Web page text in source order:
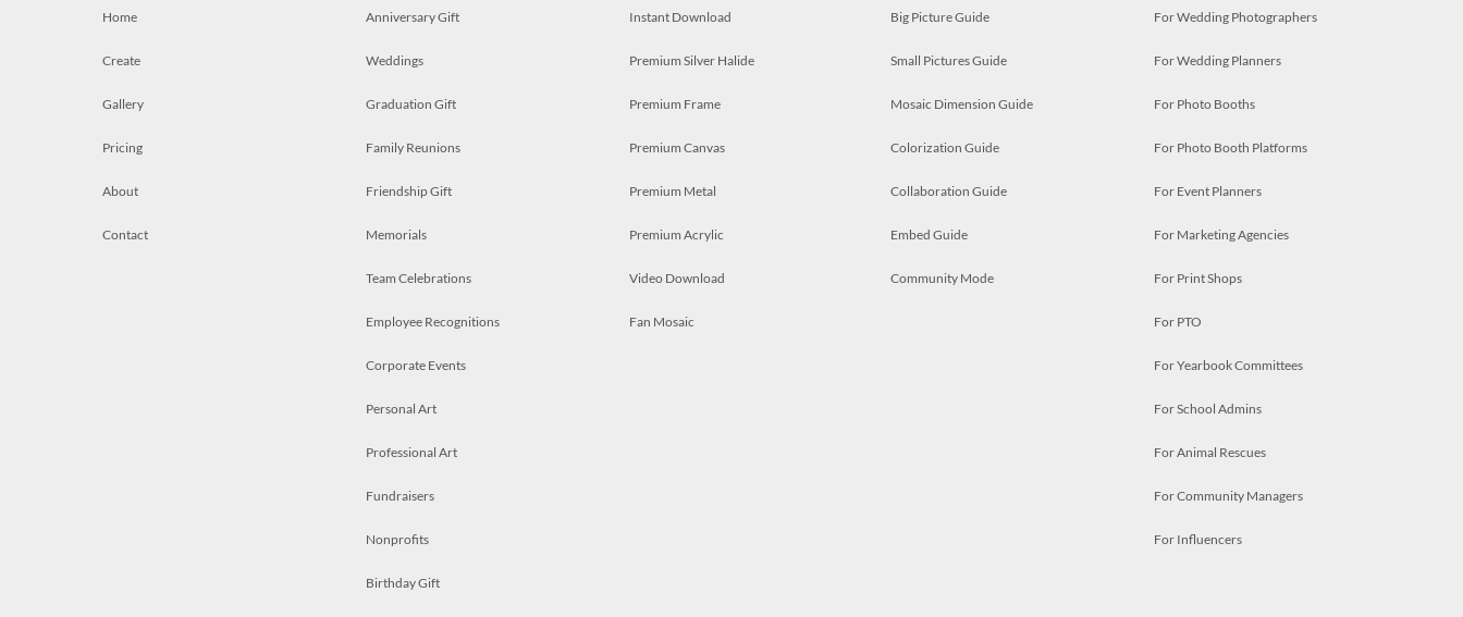
Home
Create
Gallery
Pricing
About
Contact
Anniversary Gift
Weddings
Graduation Gift
Family Reunions
Friendship Gift
Memorials
Team Celebrations
Employee Recognitions
Corporate Events
Personal Art
Professional Art
Fundraisers
Nonprofits
Birthday Gift
Instant Download
Premium Silver Halide
Premium Frame
Premium Canvas
Premium Metal
Premium Acrylic
Video Download
Fan Mosaic
Big Picture Guide
Small Pictures Guide
Mosaic Dimension Guide
Colorization Guide
Collaboration Guide
Embed Guide
Community Mode
For Wedding Photographers
For Wedding Planners
For Photo Booths
For Photo Booth Platforms
For Event Planners
For Marketing Agencies
For Print Shops
For PTO
For Yearbook Committees
For School Admins
For Animal Rescues
For Community Managers
For Influencers